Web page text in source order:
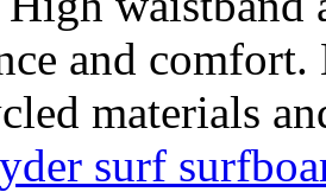
and
materials
surf